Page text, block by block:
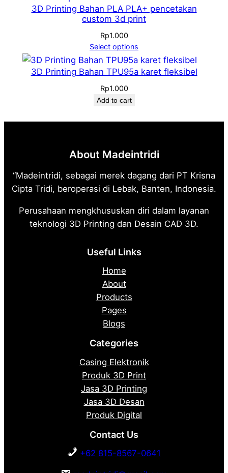
3D Printing Bahan PLA PLA+ pencetakan
custom 3d print
Rp1.000
Select options
3D Printing Bahan TPU95a karet fleksibel
Rp1.000
Add to cart
About Madeintridi
“Madeintridi, sebagai merek dagang dari PT Krisna
Cipta Tridi, beroperasi di Lebak, Banten, Indonesia.
Perusahaan mengkhususkan diri dalam layanan
teknologi 3D Printing dan Desain CAD 3D.
Useful Links
Home
About
Products
Pages
Blogs
Categories
Casing Elektronik
Produk 3D Print
Jasa 3D Printing
Jasa 3D Desan
Produk Digital
Contact Us
+62 815-8567-0641